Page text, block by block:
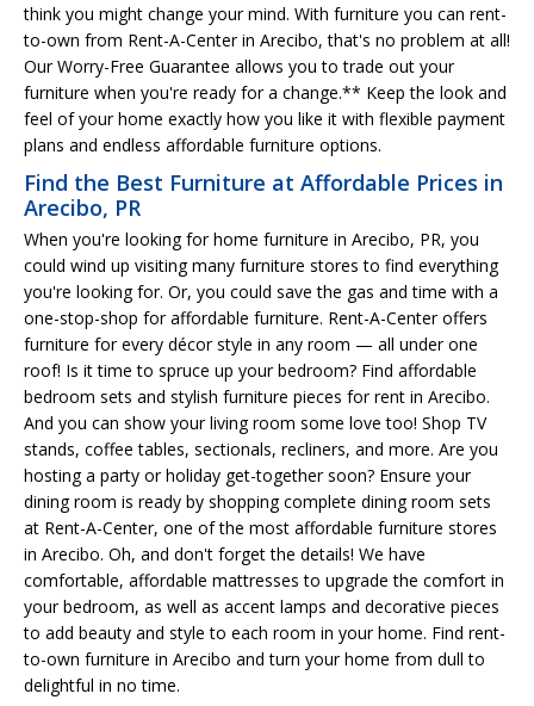
think you might change your mind. With furniture you can rent-
to-own from Rent-A-Center in Arecibo, that's no problem at all!
Our Worry-Free Guarantee allows you to trade out your
furniture when you're ready for a change.** Keep the look and
feel of your home exactly how you like it with flexible payment
plans and endless affordable furniture options.
Find the Best Furniture at Affordable Prices in
Arecibo, PR
When you're looking for home furniture in Arecibo, PR, you
could wind up visiting many furniture stores to find everything
you're looking for. Or, you could save the gas and time with a
one-stop-shop for affordable furniture. Rent-A-Center offers
furniture for every décor style in any room — all under one
roof! Is it time to spruce up your bedroom? Find affordable
bedroom sets and stylish furniture pieces for rent in Arecibo.
And you can show your living room some love too! Shop TV
stands, coffee tables, sectionals, recliners, and more. Are you
hosting a party or holiday get-together soon? Ensure your
dining room is ready by shopping complete dining room sets
at Rent-A-Center, one of the most affordable furniture stores
in Arecibo. Oh, and don't forget the details! We have
comfortable, affordable mattresses to upgrade the comfort in
your bedroom, as well as accent lamps and decorative pieces
to add beauty and style to each room in your home. Find rent-
to-own furniture in Arecibo and turn your home from dull to
delightful in no time.